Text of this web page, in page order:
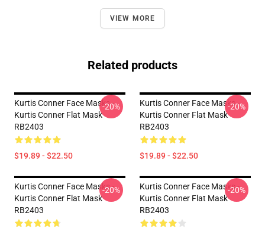
VIEW MORE
Related products
Kurtis Conner Face Masks -
Kurtis Conner Flat Mask
RB2403
$19.89 - $22.50
-20%
Kurtis Conner Face Masks -
Kurtis Conner Flat Mask
RB2403
$19.89 - $22.50
-20%
Kurtis Conner Face Masks -
Kurtis Conner Flat Mask
RB2403
-20%
Kurtis Conner Face Masks -
Kurtis Conner Flat Mask
RB2403
-20%